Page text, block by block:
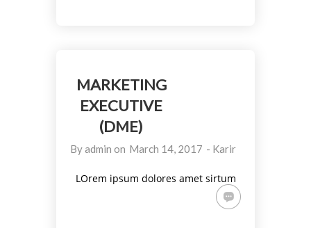
MARKETING
EXECUTIVE
(DME)
Byadmin on March 14, 2017 - Karir
LOrem ipsum dolores amet sirtum